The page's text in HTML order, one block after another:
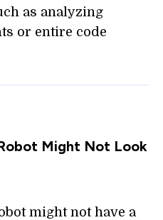
as analyzing
or entire code
Might Not Look
might not have a